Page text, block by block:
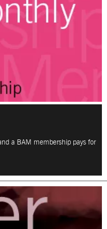
a BAM membership pays for